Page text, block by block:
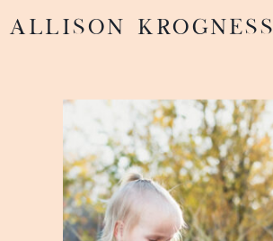
ALLISON KROGNESS